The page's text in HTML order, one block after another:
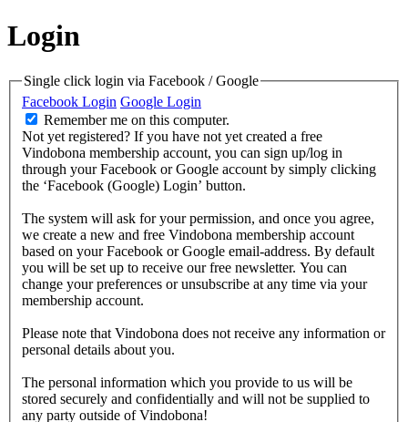
Login
Single click login via Facebook / Google
Facebook Login Google Login
Remember me on this computer.
Not yet registered? If you have not yet created a free
Vindobona membership account, you can sign up/log in
through your Facebook or Google account by simply clicking
the ‘Facebook (Google) Login’ button.
The system will ask for your permission, and once you agree,
we create a new and free Vindobona membership account
based on your Facebook or Google email-address. By default
you will be set up to receive our free newsletter. You can
change your preferences or unsubscribe at any time via your
membership account.
Please note that Vindobona does not receive any information or
personal details about you.
The personal information which you provide to us will be
stored securely and confidentially and will not be supplied to
any party outside of Vindobona!